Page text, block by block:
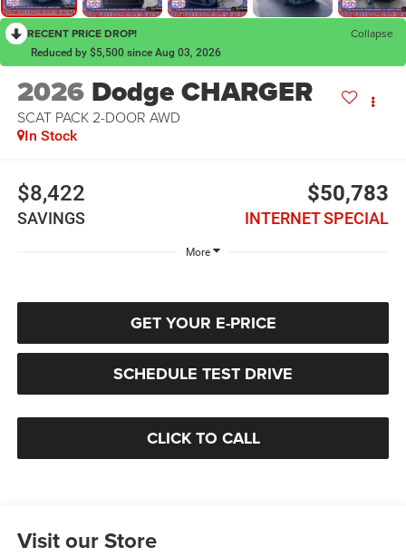
RECENT PRICE DROP! Collapse
Reduced by $5,500 since Aug 03, 2026
2026 Dodge CHARGER
SCAT PACK 2-DOOR AWD
In Stock
$8,422
SAVINGS
$50,783
INTERNET SPECIAL
More
GET YOUR E-PRICE
SCHEDULE TEST DRIVE
CLICK TO CALL
Visit our Store